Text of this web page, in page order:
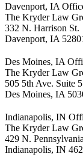
Davenport, IA
The Kryder Law
332 N. Harrison St.
Davenport, IA
Des Moines, IA
The Kryder Law
505 5th Ave. Suite
Des Moines, IA
Indianapolis, IN
The Kryder Law
429 N.
Indianapolis, IN